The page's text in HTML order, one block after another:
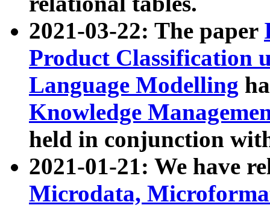
2021-03-22: The paper
Product Classification
Language Modelling
Knowledge
held in conjunction
2021-01-21: We have
Microdata,